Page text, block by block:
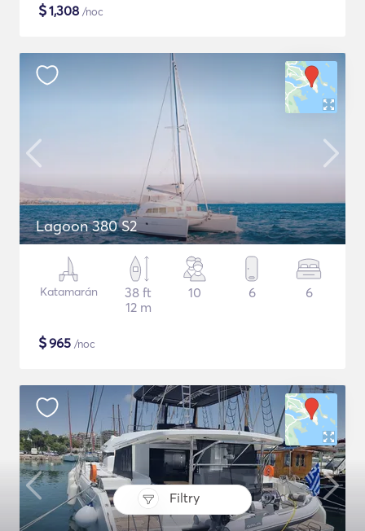
Filtry
$1,308 /noc
Lagoon 380 S2
Katamarán
38 ft
12 m
10 6 6
$965 /noc